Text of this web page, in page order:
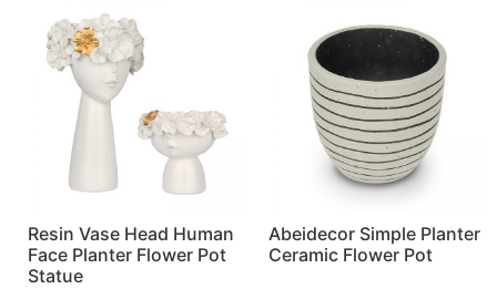
Resin Vase Head Human
Face Planter Flower Pot
Statue
Abeidecor Simple Planter
Ceramic Flower Pot